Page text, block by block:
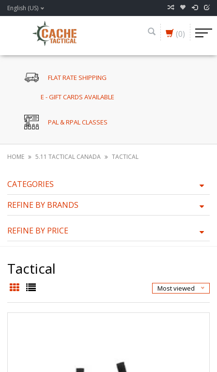
English (US)
(0)
FLAT RATE SHIPPING
E - GIFT CARDS AVAILABLE
PAL & RPAL CLASSES
HOME 5.11 TACTICAL CANADA TACTICAL
CATEGORIES
REFINE BY BRANDS
REFINE BY PRICE
Tactical
Most viewed